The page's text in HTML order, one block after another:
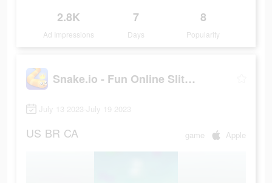
2.8K
Ad Impressions
7
Days
8
Popularity
Snake.io - Fun Online Slither
July 13 2023-July 19 2023
US BR CA game Apple